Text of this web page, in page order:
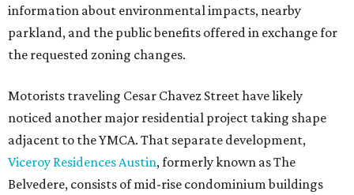
information about environmental impacts, nearby
parkland, and the public benefits offered in exchange for
the requested zoning changes.
Motorists traveling Cesar Chavez Street have likely
noticed another major residential project taking shape
adjacent to the YMCA. That separate development,
Viceroy Residences Austin, formerly known as The
Belvedere, consists of mid-rise condominium buildings